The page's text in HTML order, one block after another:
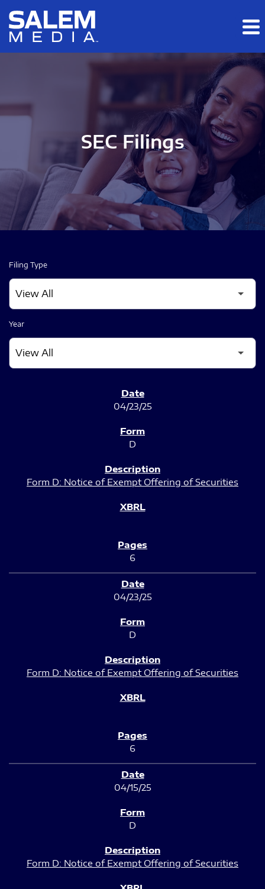
Skip to main content
Skip to section navigation
SEC Filings
Filing Type
Year
04/23/25
D
Form D: Notice of Exempt Offering of Securities
6
04/23/25
D
Form D: Notice of Exempt Offering of Securities
6
04/15/25
D
Form D: Notice of Exempt Offering of Securities